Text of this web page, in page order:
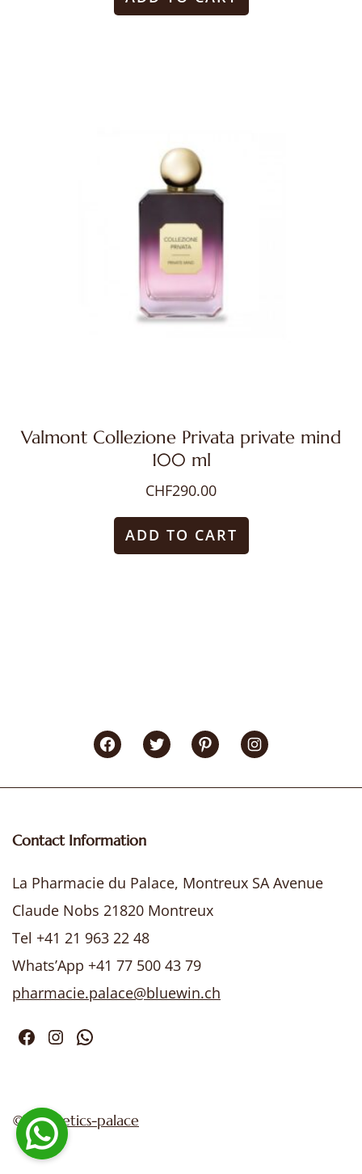
Valmont Collezione Privata private mind
100 ml
CHF290.00
ADD TO CART
FacebookTwitter PinterestInstagram
Contact Information
La Pharmacie du Palace, Montreux SA Avenue
Claude Nobs 21820 Montreux
Tel +41 21 963 22 48
Whats’App +41 77 500 43 79
pharmacie.palace@bluewin.ch
Facebook
Instagram
WhatsApp
©cosmetics-palace